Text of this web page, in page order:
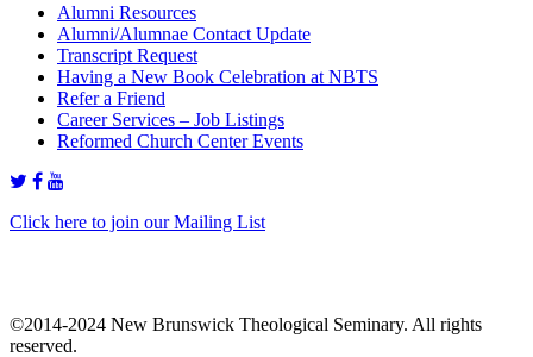
Alumni Resources
Alumni/Alumnae Contact Update
Transcript Request
Having a New Book Celebration at NBTS
Refer a Friend
Career Services – Job Listings
Reformed Church Center Events
Click here to join our Mailing List
©2014-2024 New Brunswick Theological Seminary. All rights
reserved.